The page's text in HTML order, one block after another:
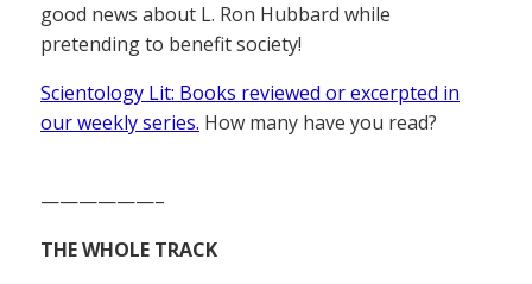
good news about L. Ron Hubbard while
pretending to benefit society!
Scientology Lit: Books reviewed or excerpted in
our weekly series. How many have you read?
——————–
THE WHOLE TRACK